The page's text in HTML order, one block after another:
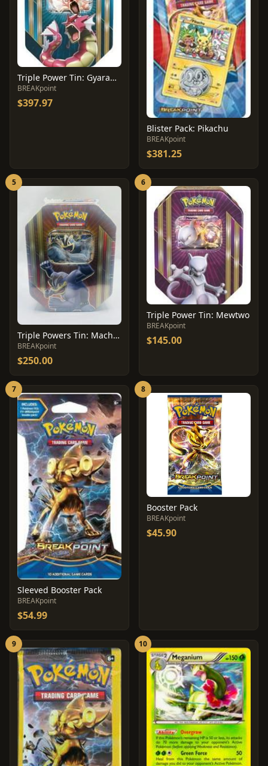
Triple Power Tin: Gyarados
BREAKpoint
$397.97
Blister Pack: Pikachu
BREAKpoint
$381.25
5
Triple Powers Tin: Machamp
BREAKpoint
$250.00
6
Triple Power Tin: Mewtwo
BREAKpoint
$145.00
7
Sleeved Booster Pack
BREAKpoint
$54.99
8
Booster Pack
BREAKpoint
$45.90
9 10